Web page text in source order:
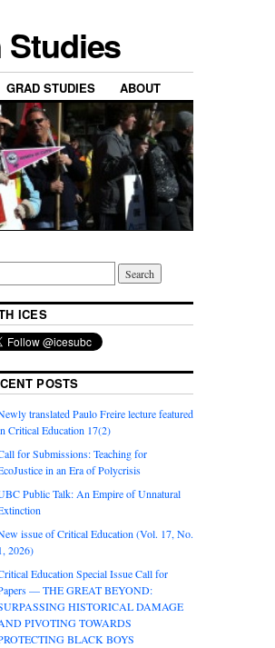
GRAD STUDIES ABOUT
ICES
POSTS
translated Paulo Freire lecture featured
Critical Education 17(2)
for Submissions: Teaching for
in an Era of Polycrisis
Public Talk: An Empire of Unnatural
issue of Critical Education (Vol. 17, No.
2026)
Education Special Issue Call for
— THE GREAT BEYOND:
HISTORICAL DAMAGE
PIVOTING TOWARDS
BLACK BOYS